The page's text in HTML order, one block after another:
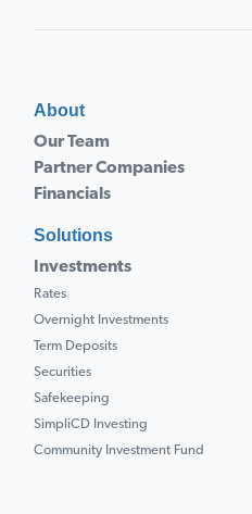
About
Our Team
Partner Companies
Financials
Solutions
Investments
Rates
Overnight Investments
Term Deposits
Securities
Safekeeping
SimpliCD Investing
Community Investment Fund